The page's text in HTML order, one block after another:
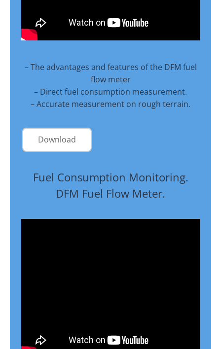
– The advantages and features of the DFM fuel
flow meter
– Direct fuel consumption measurement.
– Accurate measurement on rough terrain.
Download
Fuel Consumption Monitoring.
DFM Fuel Flow Meter.